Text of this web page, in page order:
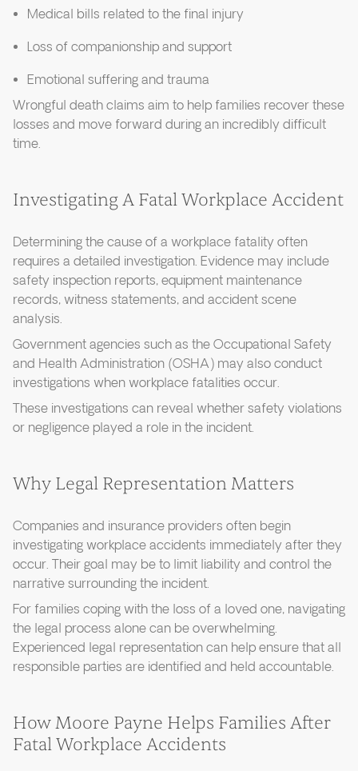
Medical bills related to the final injury
Loss of companionship and support
Emotional suffering and trauma
Wrongful death claims aim to help families recover these
losses and move forward during an incredibly difficult
time.
Investigating A Fatal Workplace Accident
Determining the cause of a workplace fatality often
requires a detailed investigation. Evidence may include
safety inspection reports, equipment maintenance
records, witness statements, and accident scene
analysis.
Government agencies such as the Occupational Safety
and Health Administration (OSHA) may also conduct
investigations when workplace fatalities occur.
These investigations can reveal whether safety violations
or negligence played a role in the incident.
Why Legal Representation Matters
Companies and insurance providers often begin
investigating workplace accidents immediately after they
occur. Their goal may be to limit liability and control the
narrative surrounding the incident.
For families coping with the loss of a loved one, navigating
the legal process alone can be overwhelming.
Experienced legal representation can help ensure that all
responsible parties are identified and held accountable.
How Moore Payne Helps Families After
Fatal Workplace Accidents